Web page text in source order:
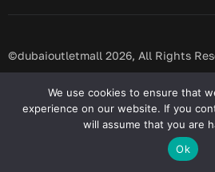
©dubaioutletmall 2026, All Rights
Privacy policy Terms and conditions
We use cookies to ensure that
experience on our website. If you
will assume that you are
Ok